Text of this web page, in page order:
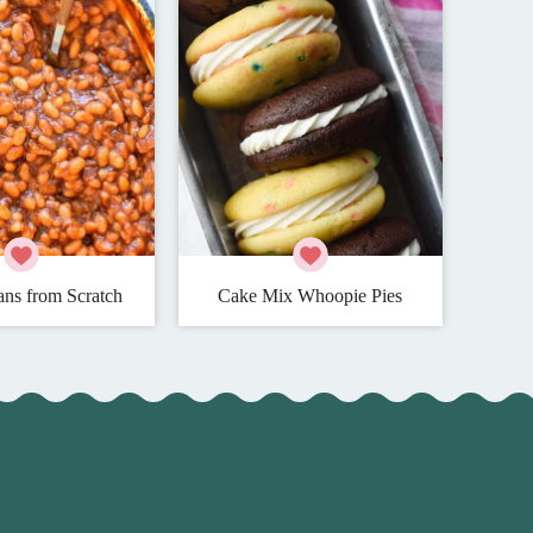
from Scratch Cake Mix Whoopie Pies